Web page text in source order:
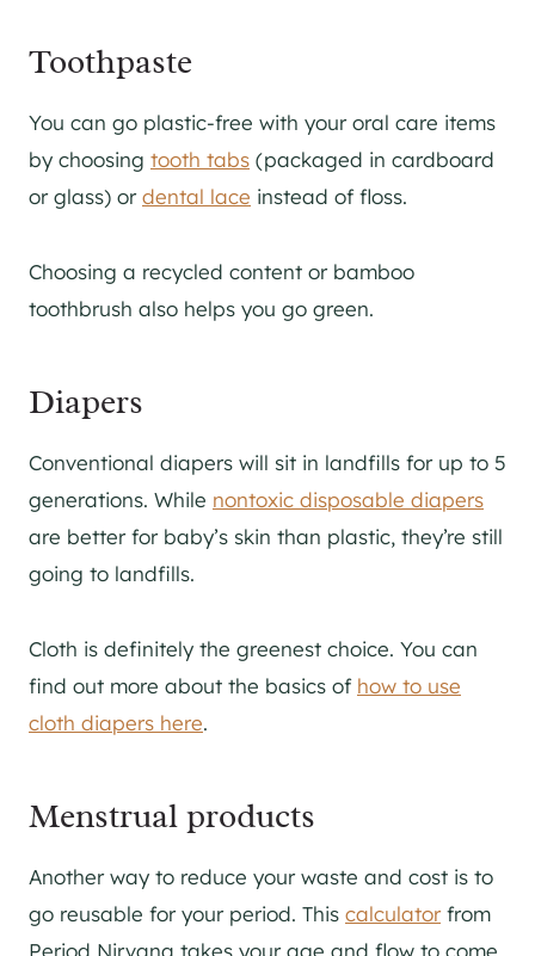
Toothpaste
You can go plastic-free with your oral care items
by choosing tooth tabs (packaged in cardboard
or glass) ordental lace instead of floss.
Choosing a recycled content or bamboo
toothbrush also helps you go green.
Diapers
Conventional diapers will sit in landfills for up to 5
generations. While nontoxic disposable diapers
are better for baby’s skin than plastic, they’re still
going to landfills.
Cloth is definitely the greenest choice. You can
find out more about the basics of how to use
cloth diapers here.
Menstrual products
Another way to reduce your waste and cost is to
go reusable for your period. This calculatorfrom